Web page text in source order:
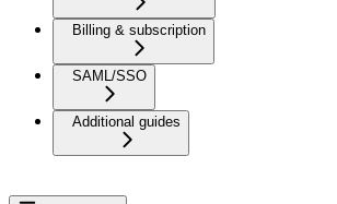
Billing & subscription
SAML/SSO
Additional guides